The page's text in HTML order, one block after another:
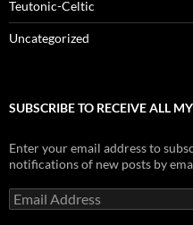
Teutonic-Celtic
Uncategorized
SUBSCRIBE TO RECEIVE ALL
Enter your email address to
notifications of new posts by
Email
Address